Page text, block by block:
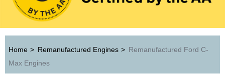
Home > Remanufactured Engines > Remanufactured Ford C-
Max Engines